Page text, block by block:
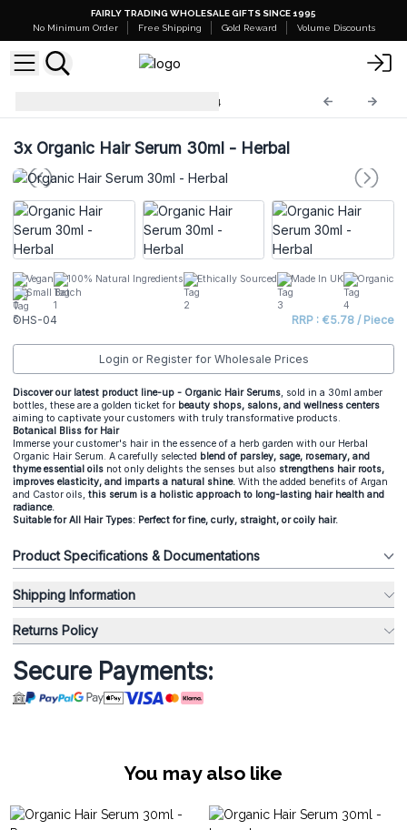
FAIRLY TRADING WHOLESALE GIFTS SINCE 1995
No Minimum Order
Free Shipping Gold Reward Volume Discounts
OHS-04
3xOrganic Hair Serum 30ml - Herbal
Vegan 100% Natural Ingredients Ethically Sourced Made In UK
Organic
Small Batch
OHS-04 RRP : €5.78 / Piece
Login or Register for Wholesale Prices
Discover our latest product line-up - Organic Hair Serums, sold in a 30ml amber
bottles, these are a golden ticket for beauty shops, salons, and wellness centers
aiming to captivate your customers with truly transformative products.
Botanical Bliss for Hair
Immerse your customer's hair in the essence of a herb garden with our Herbal
Organic Hair Serum. A carefully selected blend of parsley, sage, rosemary, and
thyme essential oils not only delights the senses but also strengthens hair roots,
improves elasticity, and imparts a natural shine. With the added benefits of Argan
and Castor oils, this serum is a holistic approach to long-lasting hair health and
radiance.
Suitable for All Hair Types: Perfect for fine, curly, straight, or coily hair.
Product Specifications & Documentations
Shipping Information
Returns Policy
Secure Payments:
You may also like